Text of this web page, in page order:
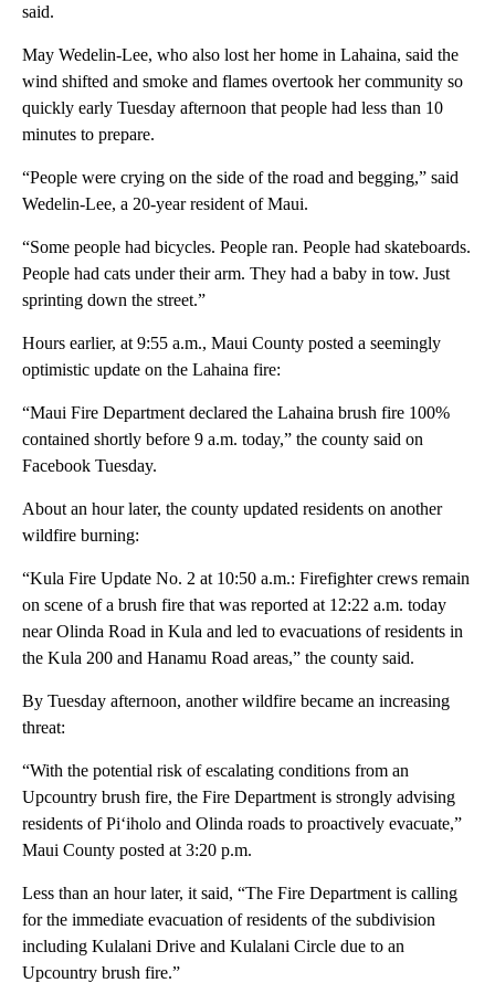
said.
May Wedelin-Lee, who also lost her home in Lahaina, said the
wind shifted and smoke and flames overtook her community so
quickly early Tuesday afternoon that people had less than 10
minutes to prepare.
“People were crying on the side of the road and begging,” said
Wedelin-Lee, a 20-year resident of Maui.
“Some people had bicycles. People ran. People had skateboards.
People had cats under their arm. They had a baby in tow. Just
sprinting down the street.”
Hours earlier, at 9:55 a.m., Maui County posted a seemingly
optimistic update on the Lahaina fire:
“Maui Fire Department declared the Lahaina brush fire 100%
contained shortly before 9 a.m. today,” the county said on
Facebook Tuesday.
About an hour later, the county updated residents on another
wildfire burning:
“Kula Fire Update No. 2 at 10:50 a.m.: Firefighter crews remain
on scene of a brush fire that was reported at 12:22 a.m. today
near Olinda Road in Kula and led to evacuations of residents in
the Kula 200 and Hanamu Road areas,” the county said.
By Tuesday afternoon, another wildfire became an increasing
threat:
“With the potential risk of escalating conditions from an
Upcountry brush fire, the Fire Department is strongly advising
residents of Piʻiholo and Olinda roads to proactively evacuate,”
Maui County posted at 3:20 p.m.
Less than an hour later, it said, “The Fire Department is calling
for the immediate evacuation of residents of the subdivision
including Kulalani Drive and Kulalani Circle due to an
Upcountry brush fire.”